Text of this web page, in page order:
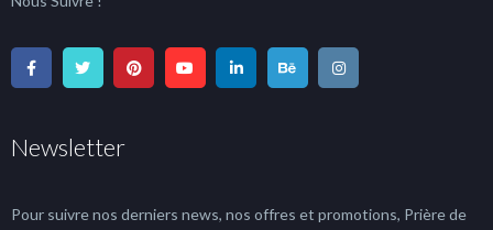
Newsletter
Pour suivre nos derniers news, nos offres et promotions, Prière de